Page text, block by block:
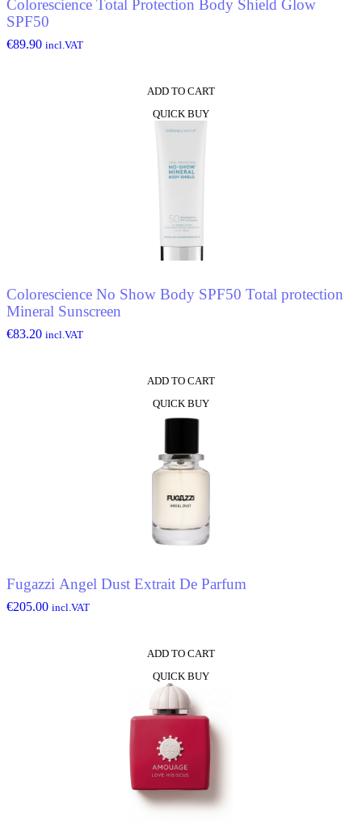
Colorescience Total Protection Body Shield Glow
SPF50
€89.90 incl.VAT
ADD TO CART
QUICK BUY
Colorescience No Show Body SPF50 Total protection
Mineral Sunscreen
€83.20 incl.VAT
ADD TO CART
QUICK BUY
Fugazzi Angel Dust Extrait De Parfum
€205.00 incl.VAT
ADD TO CART
QUICK BUY